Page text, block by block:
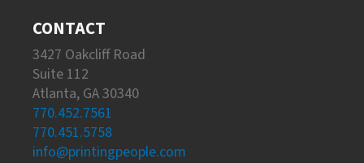
CONTACT
3427 Oakcliff Road
Suite 112
Atlanta, GA 30340
770.452.7561
770.451.5758
info@printingpeople.com